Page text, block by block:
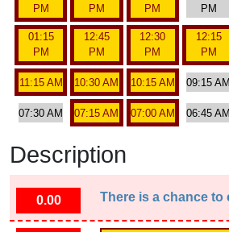
PM
PM
PM
PM
01:15
PM
12:45
PM
12:30
PM
12:15
PM
11:15 AM 10:30 AM 10:15 AM 09:15 AM
07:30 AM 07:15 AM 07:00 AM 06:45 AM
Description
0.00 There is a chance to